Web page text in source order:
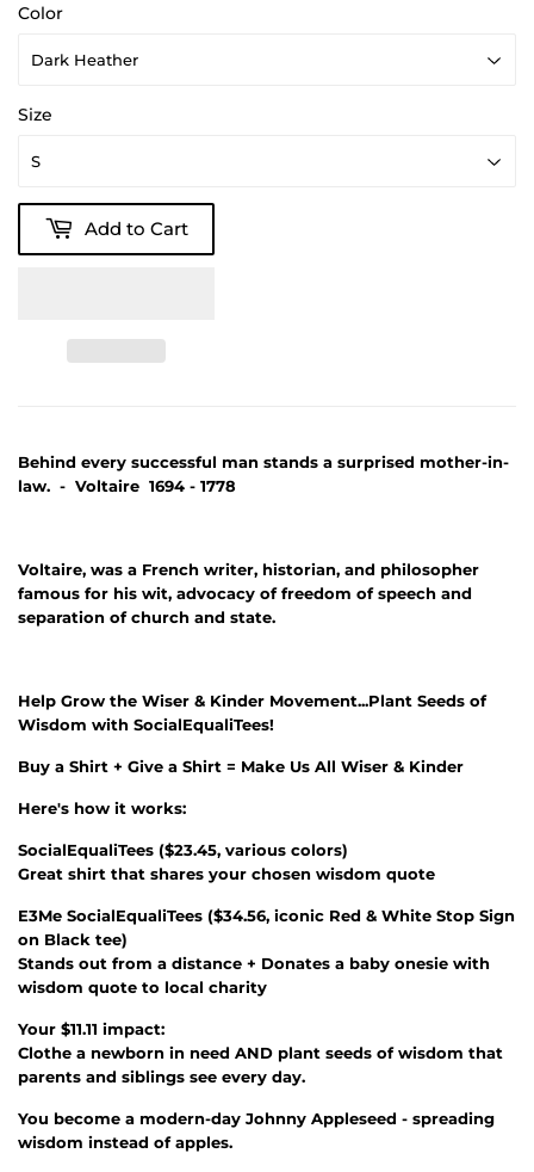
Color
Size
Add to Cart
Behind every successful man stands a surprised mother-in-
law. - Voltaire 1694 - 1778
Voltaire, was a French writer, historian, and philosopher
famous for his wit, advocacy of freedom of speech and
separation of church and state.
Help Grow the Wiser & Kinder Movement...Plant Seeds of
Wisdom with SocialEqualiTees!
Buy a Shirt + Give a Shirt = Make Us All Wiser & Kinder
Here's how it works:
SocialEqualiTees ($23.45, various colors)
Great shirt that shares your chosen wisdom quote
E3Me SocialEqualiTees ($34.56, iconic Red & White Stop Sign
on Black tee)
Stands out from a distance + Donates a baby onesie with
wisdom quote to local charity
Your $11.11 impact:
Clothe a newborn in need AND plant seeds of wisdom that
parents and siblings see every day.
You become a modern-day Johnny Appleseed - spreading
wisdom instead of apples.